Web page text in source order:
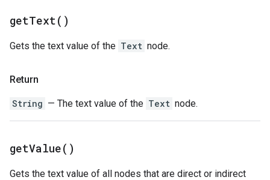
getText( )
Gets the text value of the Text node.
Return
String — The text value of the Text node.
getValue( )
Gets the text value of all nodes that are direct or indirect